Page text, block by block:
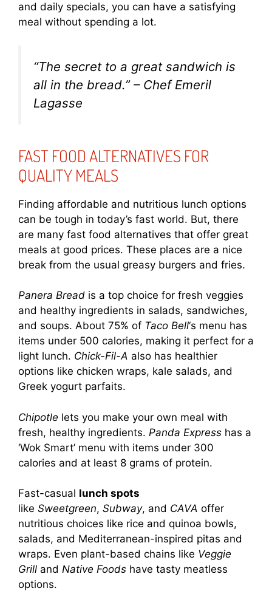
and daily specials, you can have a satisfying
meal without spending a lot.
“The secret to a great sandwich is
all in the bread.” – Chef Emeril
Lagasse
FAST FOOD ALTERNATIVES FOR
QUALITY MEALS
Finding affordable and nutritious lunch options
can be tough in today’s fast world. But, there
are many fast food alternatives that offer great
meals at good prices. These places are a nice
break from the usual greasy burgers and fries.
Panera Bread is a top choice for fresh veggies
and healthy ingredients in salads, sandwiches,
and soups. About 75% of Taco Bell‘s menu has
items under 500 calories, making it perfect for a
light lunch. Chick-Fil-A also has healthier
options like chicken wraps, kale salads, and
Greek yogurt parfaits.
Chipotle lets you make your own meal with
fresh, healthy ingredients. Panda Express has a
‘Wok Smart’ menu with items under 300
calories and at least 8 grams of protein.
Fast-casual lunch spots
like Sweetgreen, Subway, and CAVA offer
nutritious choices like rice and quinoa bowls,
salads, and Mediterranean-inspired pitas and
wraps. Even plant-based chains like Veggie
Grill and Native Foods have tasty meatless
options.